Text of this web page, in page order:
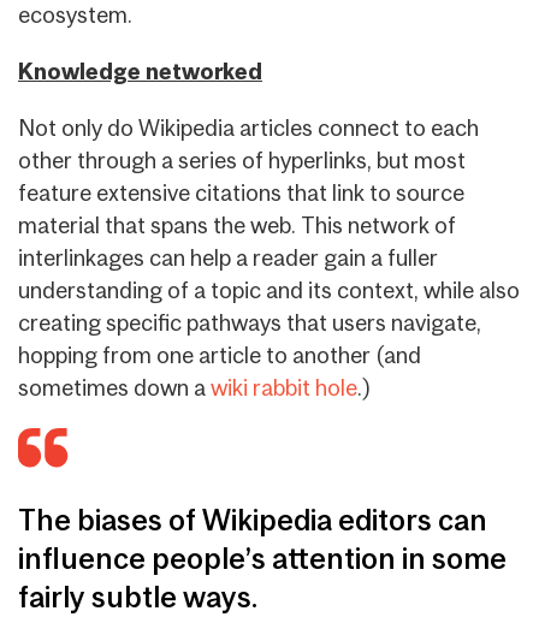
ecosystem.
Knowledge networked
Not only do Wikipedia articles connect to each
other through a series of hyperlinks, but most
feature extensive citations that link to source
material that spans the web. This network of
interlinkages can help a reader gain a fuller
understanding of a topic and its context, while also
creating specific pathways that users navigate,
hopping from one article to another (and
sometimes down awiki rabbit hole.)
The biases of Wikipedia editors can
influence people’s attention in some
fairly subtle ways.